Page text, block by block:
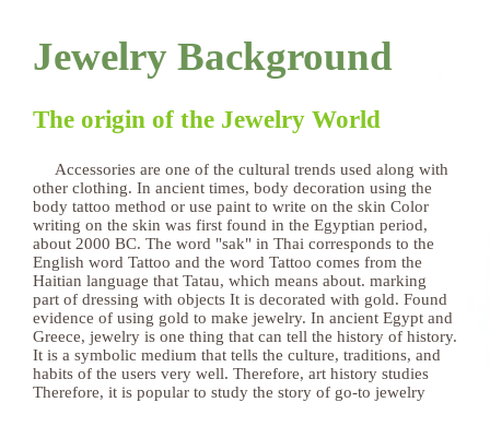
Jewelry Background
The origin of the Jewelry World
Accessories are one of the cultural trends used along with
other clothing. In ancient times, body decoration using the
body tattoo method or use paint to write on the skin Color
writing on the skin was first found in the Egyptian period,
about 2000 BC. The word "sak" in Thai corresponds to the
English word Tattoo and the word Tattoo comes from the
Haitian language that Tatau, which means about. marking
part of dressing with objects It is decorated with gold. Found
evidence of using gold to make jewelry. In ancient Egypt and
Greece, jewelry is one thing that can tell the history of history.
It is a symbolic medium that tells the culture, traditions, and
habits of the users very well. Therefore, art history studies
Therefore, it is popular to study the story of go-to jewelry